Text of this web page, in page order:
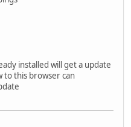
installed will get a update
to this browser can